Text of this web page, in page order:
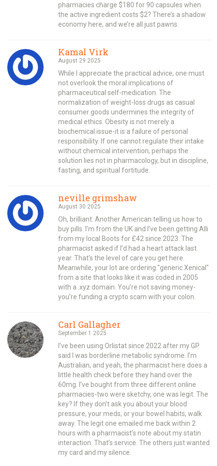
pharmacies charge $180 for 90 capsules when
the active ingredient costs $2? There’s a shadow
economy here, and we’re all just pawns.
Kamal Virk
August 29 2025
While I appreciate the practical advice, one must
not overlook the moral implications of
pharmaceutical self-medication. The
normalization of weight-loss drugs as casual
consumer goods undermines the integrity of
medical ethics. Obesity is not merely a
biochemical issue-it is a failure of personal
responsibility. If one cannot regulate their intake
without chemical intervention, perhaps the
solution lies not in pharmacology, but in discipline,
fasting, and spiritual fortitude.
neville grimshaw
August 30 2025
Oh, brilliant. Another American telling us how to
buy pills. I’m from the UK and I’ve been getting Alli
from my local Boots for £42 since 2023. The
pharmacist asked if I’d had a heart attack last
year. That’s the level of care you get here.
Meanwhile, your lot are ordering "generic Xenical"
from a site that looks like it was coded in 2005
with a .xyz domain. You’re not saving money-
you’re funding a crypto scam with your colon.
Carl Gallagher
September 1 2025
I’ve been using Orlistat since 2022 after my GP
said I was borderline metabolic syndrome. I’m
Australian, and yeah, the pharmacist here does a
little health check before they hand over the
60mg. I’ve bought from three different online
pharmacies-two were sketchy, one was legit. The
key? If they don’t ask you about your blood
pressure, your meds, or your bowel habits, walk
away. The legit one emailed me back within 2
hours with a pharmacist’s note about my statin
interaction. That’s service. The others just wanted
my card and my silence.